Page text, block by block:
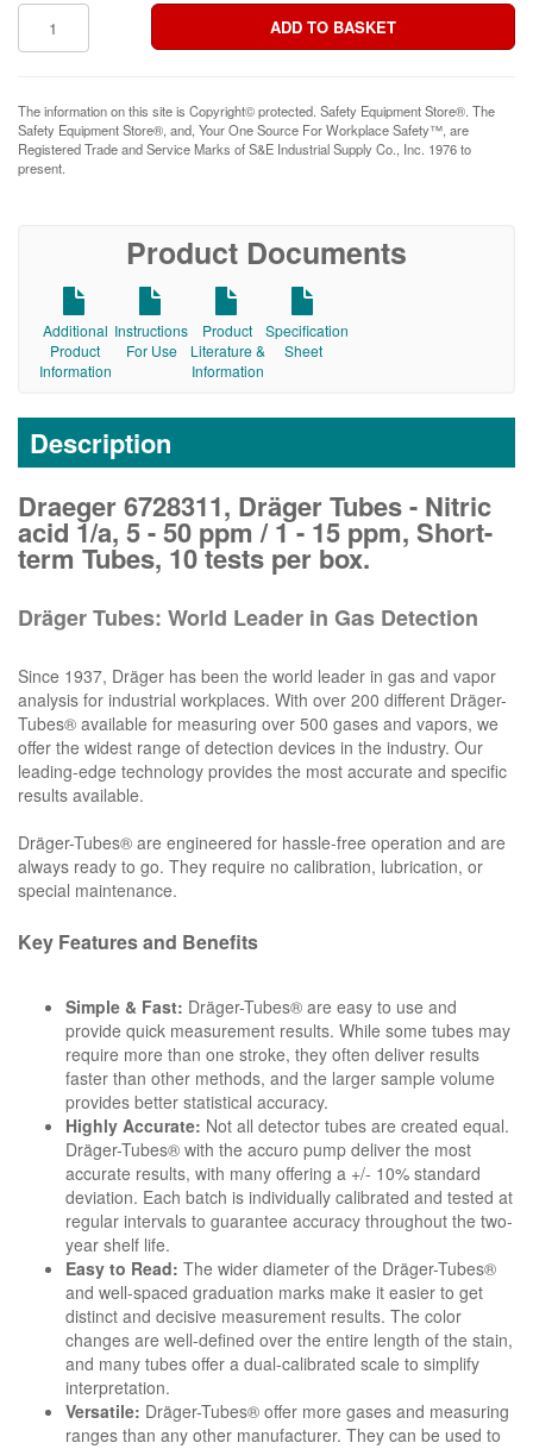
The information on this site is Copyright© protected. Safety Equipment Store®. The
Safety Equipment Store®, and, Your One Source For Workplace Safety™, are
Registered Trade and Service Marks of S&E Industrial Supply Co., Inc. 1976 to
present.
Product Documents
Additional
Product
Information
Instructions
For Use
Product
Literature &
Information
Specification
Sheet
Description
Draeger 6728311, Dräger Tubes - Nitric
acid 1/a, 5 - 50 ppm / 1 - 15 ppm, Short-
term Tubes, 10 tests per box.
Dräger Tubes: World Leader in Gas Detection
Since 1937, Dräger has been the world leader in gas and vapor
analysis for industrial workplaces. With over 200 different Dräger-
Tubes® available for measuring over 500 gases and vapors, we
offer the widest range of detection devices in the industry. Our
leading-edge technology provides the most accurate and specific
results available.
Dräger-Tubes® are engineered for hassle-free operation and are
always ready to go. They require no calibration, lubrication, or
special maintenance.
Key Features and Benefits
Simple & Fast: Dräger-Tubes® are easy to use and
provide quick measurement results. While some tubes may
require more than one stroke, they often deliver results
faster than other methods, and the larger sample volume
provides better statistical accuracy.
Highly Accurate: Not all detector tubes are created equal.
Dräger-Tubes® with the accuro pump deliver the most
accurate results, with many offering a +/- 10% standard
deviation. Each batch is individually calibrated and tested at
regular intervals to guarantee accuracy throughout the two-
year shelf life.
Easy to Read: The wider diameter of the Dräger-Tubes®
and well-spaced graduation marks make it easier to get
distinct and decisive measurement results. The color
changes are well-defined over the entire length of the stain,
and many tubes offer a dual-calibrated scale to simplify
interpretation.
Versatile: Dräger-Tubes® offer more gases and measuring
ranges than any other manufacturer. They can be used to